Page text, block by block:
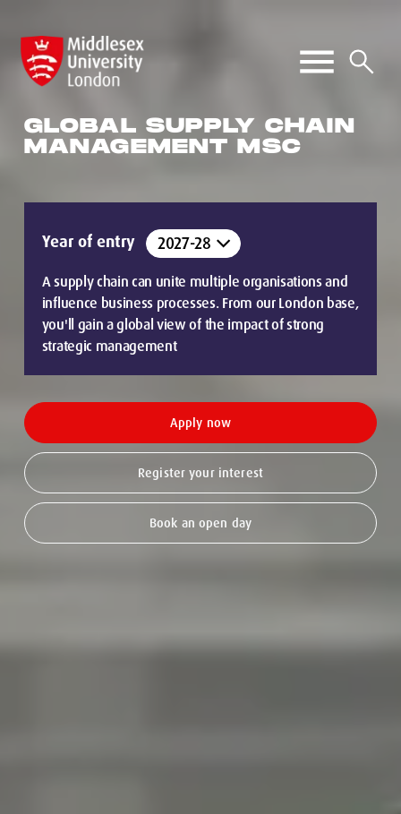
GLOBAL SUPPLY CHAIN
MANAGEMENT MSC
Year of entry
A supply chain can unite multiple organisations and
influence business processes. From our London base,
you'll gain a global view of the impact of strong
strategic management
Apply now
Register your interest
Book an open day